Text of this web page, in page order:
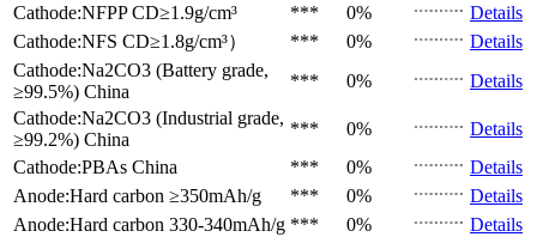
Cathode:NFPP CD≥1.9g/cm³ *** 0%
Details
Cathode:NFS CD≥1.8g/cm³） *** 0%
Details
Cathode:Na2CO3 (Battery grade,
≥99.5%) China
*** 0%
Details
Cathode:Na2CO3 (Industrial grade,
≥99.2%) China
*** 0%
Details
Cathode:PBAs China *** 0%
Details
Anode:Hard carbon ≥350mAh/g *** 0%
Details
Anode:Hard carbon 330-340mAh/g *** 0%
Details